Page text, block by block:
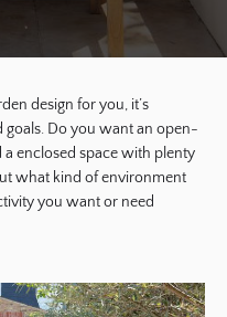
design for you, it’s
Do you want an open-
enclosed space with plenty
what kind of environment
you want or need